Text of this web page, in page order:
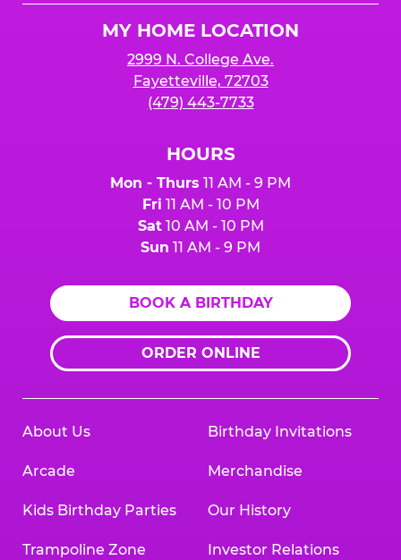
MY HOME LOCATION
2999 N. College Ave.
Fayetteville, 72703
(479) 443-7733
HOURS
Mon - Thurs 11 AM - 9 PM
Fri 11 AM - 10 PM
Sat10 AM - 10 PM
Sun 11 AM - 9 PM
BOOK A BIRTHDAY
ORDER ONLINE
About Us
Arcade
Kids Birthday Parties
Trampoline Zone
Birthday Invitations
Merchandise
Our History
Investor Relations